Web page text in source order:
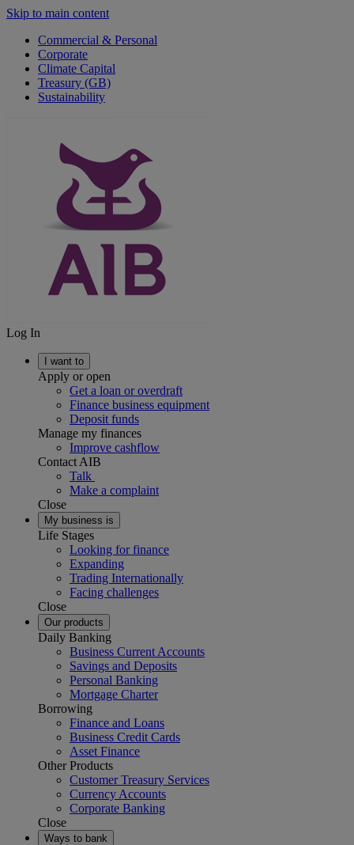
Skip to main content
Commercial & Personal
Corporate
Climate Capital
Treasury (GB)
Sustainability
Log In
I want to
Apply or open
Get a loan or overdraft
Finance business equipment
Deposit funds
Manage my finances
Improve cashflow
Contact AIB
Talk
Make a complaint
Close
My business is
Life Stages
Looking for finance
Expanding
Trading Internationally
Facing challenges
Close
Our products
Daily Banking
Business Current Accounts
Savings and Deposits
Personal Banking
Mortgage Charter
Borrowing
Finance and Loans
Business Credit Cards
Asset Finance
Other Products
Customer Treasury Services
Currency Accounts
Corporate Banking
Close
Ways to bank